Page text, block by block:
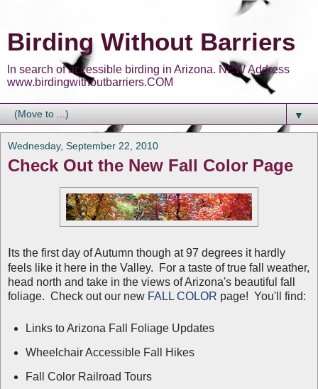
Birding Without Barriers
In search of accessible birding in Arizona. NEW Address
www.birdingwithoutbarriers.COM
▼
Wednesday, September 22, 2010
Check Out the New Fall Color Page
Its the first day of Autumn though at 97 degrees it hardly
feels like it here in the Valley. For a taste of true fall weather,
head north and take in the views of Arizona's beautiful fall
foliage. Check out our new FALL COLOR page! You'll find:
Links to Arizona Fall Foliage Updates
Wheelchair Accessible Fall Hikes
Fall Color Railroad Tours